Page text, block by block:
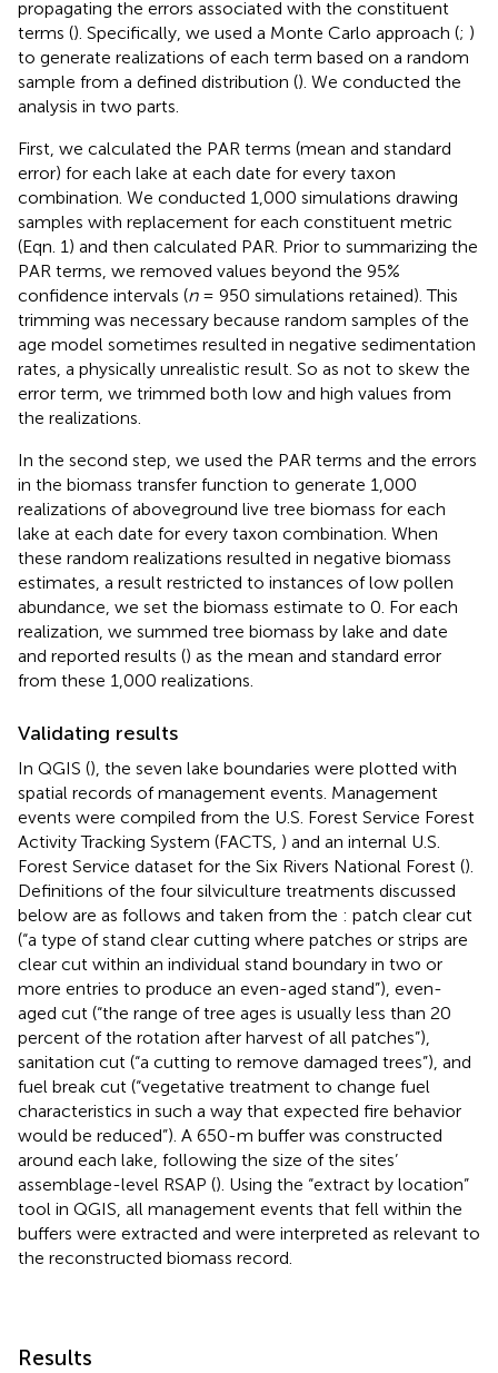
propagating the errors associated with the constituent
terms (). Specifically, we used a Monte Carlo approach (; )
to generate realizations of each term based on a random
sample from a defined distribution (). We conducted the
analysis in two parts.
First, we calculated the PAR terms (mean and standard
error) for each lake at each date for every taxon
combination. We conducted 1,000 simulations drawing
samples with replacement for each constituent metric
(Eqn. 1) and then calculated PAR. Prior to summarizing the
PAR terms, we removed values beyond the 95%
confidence intervals (n= 950 simulations retained). This
trimming was necessary because random samples of the
age model sometimes resulted in negative sedimentation
rates, a physically unrealistic result. So as not to skew the
error term, we trimmed both low and high values from
the realizations.
In the second step, we used the PAR terms and the errors
in the biomass transfer function to generate 1,000
realizations of aboveground live tree biomass for each
lake at each date for every taxon combination. When
these random realizations resulted in negative biomass
estimates, a result restricted to instances of low pollen
abundance, we set the biomass estimate to 0. For each
realization, we summed tree biomass by lake and date
and reported results () as the mean and standard error
from these 1,000 realizations.
Validating results
In QGIS (), the seven lake boundaries were plotted with
spatial records of management events. Management
events were compiled from the U.S. Forest Service Forest
Activity Tracking System (FACTS, ) and an internal U.S.
Forest Service dataset for the Six Rivers National Forest ().
Definitions of the four silviculture treatments discussed
below are as follows and taken from the : patch clear cut
(“a type of stand clear cutting where patches or strips are
clear cut within an individual stand boundary in two or
more entries to produce an even-aged stand”), even-
aged cut (“the range of tree ages is usually less than 20
percent of the rotation after harvest of all patches”),
sanitation cut (“a cutting to remove damaged trees”), and
fuel break cut (“vegetative treatment to change fuel
characteristics in such a way that expected fire behavior
would be reduced”). A 650-m buffer was constructed
around each lake, following the size of the sites’
assemblage-level RSAP (). Using the “extract by location”
tool in QGIS, all management events that fell within the
buffers were extracted and were interpreted as relevant to
the reconstructed biomass record.
Results